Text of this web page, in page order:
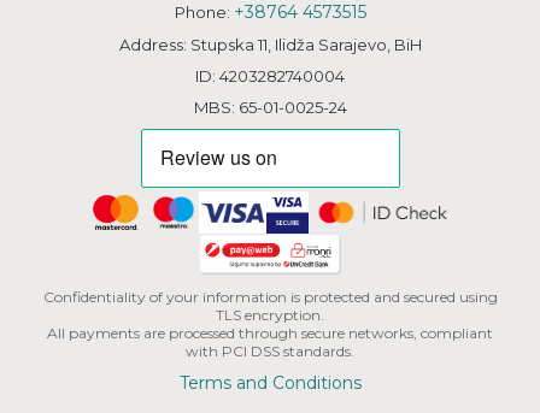
Phone: +38764 4573515
Address: Stupska 11, Ilidža Sarajevo, BiH
ID: 4203282740004
MBS: 65-01-0025-24
Confidentiality of your information is protected and secured using
TLS encryption.
All payments are processed through secure networks, compliant
with PCI DSS standards.
Terms and Conditions